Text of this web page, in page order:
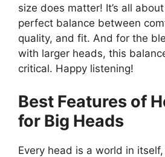
size does matter! It’s all
perfect balance between
quality, and fit. And for the
with larger heads, this
critical. Happy listening!
Best Features of
for Big Heads
Every head is a world in itself,